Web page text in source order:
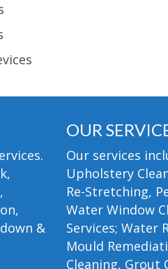
&
OUR
Our services
Upholstery
Re-Stretching,
Water Window
Services; Water
Mould
Cleaning, Grout